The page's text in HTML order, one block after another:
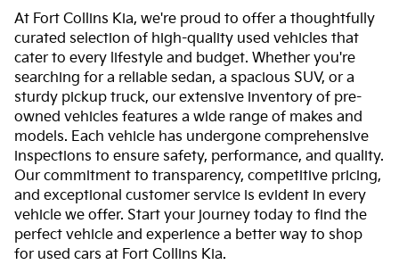
At Fort Collins Kia, we're proud to offer a thoughtfully
curated selection of high-quality used vehicles that
cater to every lifestyle and budget. Whether you're
searching for a reliable sedan, a spacious SUV, or a
sturdy pickup truck, our extensive inventory of pre-
owned vehicles features a wide range of makes and
models. Each vehicle has undergone comprehensive
inspections to ensure safety, performance, and quality.
Our commitment to transparency, competitive pricing,
and exceptional customer service is evident in every
vehicle we offer. Start your journey today to find the
perfect vehicle and experience a better way to shop
for used cars at Fort Collins Kia.